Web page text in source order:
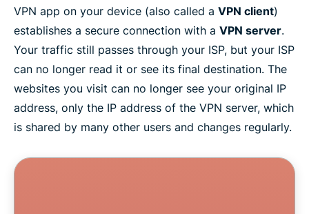
VPN app on your device (also called a VPN client)
establishes a secure connection with a VPN server.
Your traffic still passes through your ISP, but your ISP
can no longer read it or see its final destination. The
websites you visit can no longer see your original IP
address, only the IP address of the VPN server, which
is shared by many other users and changes regularly.